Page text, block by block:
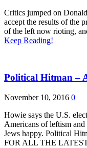
Critics jumped on
accept the results of the
of the left now rioting,
Keep Reading!
Political Hitman –
November 10, 2016 0
Howie says the U.S.
Americans of leftism
Jews happy. Political
FOR ALL THE